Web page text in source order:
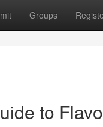
Groups
to